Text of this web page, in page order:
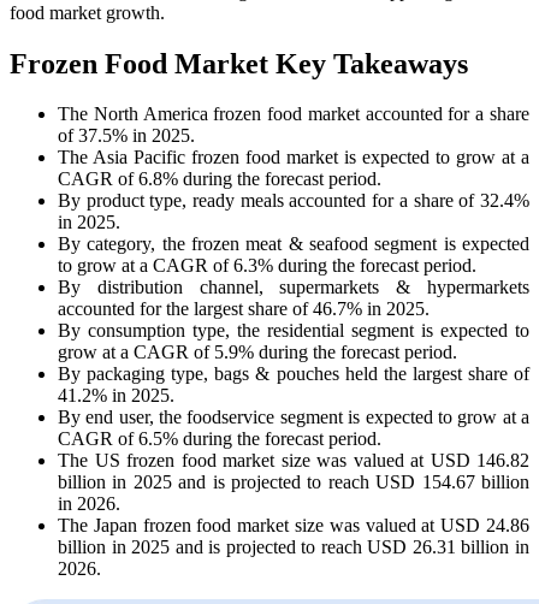
food market growth.
Frozen Food Market Key Takeaways
The North America frozen food market accounted for a share
of 37.5% in 2025.
The Asia Pacific frozen food market is expected to grow at a
CAGR of 6.8% during the forecast period.
By product type, ready meals accounted for a share of 32.4%
in 2025.
By category, the frozen meat & seafood segment is expected
to grow at a CAGR of 6.3% during the forecast period.
By distribution channel, supermarkets & hypermarkets
accounted for the largest share of 46.7% in 2025.
By consumption type, the residential segment is expected to
grow at a CAGR of 5.9% during the forecast period.
By packaging type, bags & pouches held the largest share of
41.2% in 2025.
By end user, the foodservice segment is expected to grow at a
CAGR of 6.5% during the forecast period.
The US frozen food market size was valued at USD 146.82
billion in 2025 and is projected to reach USD 154.67 billion
in 2026.
The Japan frozen food market size was valued at USD 24.86
billion in 2025 and is projected to reach USD 26.31 billion in
2026.